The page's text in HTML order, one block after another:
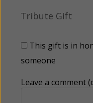
Tribute Gift
This gift is in
someone
Leave a comment